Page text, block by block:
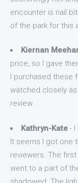
encounter is nail
of the park for this
Kiernan
price, so I gave
I purchased these
watched closely
review.
Kathryn-Kate -
It seems I got one
reviewers. The
went to a part of